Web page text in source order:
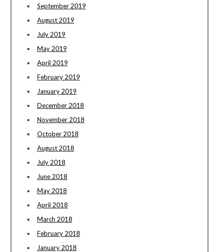
September 2019
August 2019
July 2019
May 2019
April 2019
February 2019
January 2019
December 2018
November 2018
October 2018
August 2018
July 2018
June 2018
May 2018
April 2018
March 2018
February 2018
January 2018